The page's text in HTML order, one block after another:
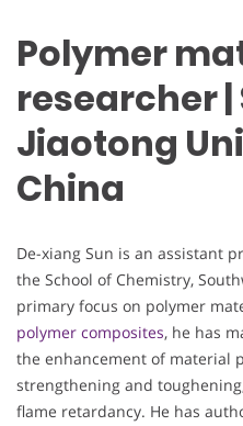
Polymer
researcher
Jiaotong
China
De-xiang Sun is an assistant
the School of Chemistry,
primary focus on polymer
polymer composites, he has
the enhancement of material
strengthening and
flame retardancy. He has